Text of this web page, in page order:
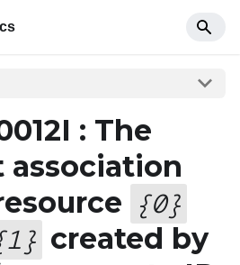
: The
association
{0}
1 } created by